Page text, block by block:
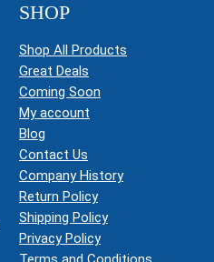
SHOP
Shop All Products
Great Deals
Coming Soon
My account
Blog
Contact Us
Company History
Return Policy
Shipping Policy
Privacy Policy